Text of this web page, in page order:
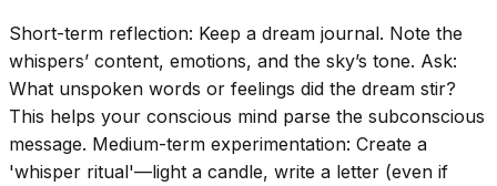
Short-term reflection: Keep a dream journal. Note the
whispers’ content, emotions, and the sky’s tone. Ask:
What unspoken words or feelings did the dream stir?
This helps your conscious mind parse the subconscious
message. Medium-term experimentation: Create a
'whisper ritual'—light a candle, write a letter (even if